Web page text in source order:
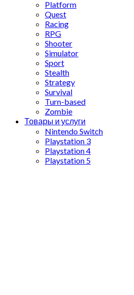
Platform
Quest
Racing
RPG
Shooter
Simulator
Sport
Stealth
Strategy
Survival
Turn-based
Zombie
Товары и услуги
Nintendo Switch
Playstation 3
Playstation 4
Playstation 5